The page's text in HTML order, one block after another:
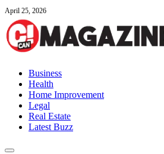
April 25, 2026
Business
Health
Home Improvement
Legal
Real Estate
Latest Buzz